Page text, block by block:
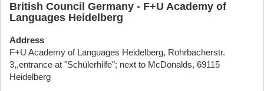
British Council Germany - F+U Academy of
Languages Heidelberg
Address
F+U Academy of Languages Heidelberg, Rohrbacherstr.
3,,entrance at "Schülerhilfe"; next to McDonalds, 69115
Heidelberg